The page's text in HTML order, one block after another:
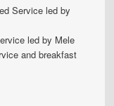
Service led by
led by Mele
and breakfast